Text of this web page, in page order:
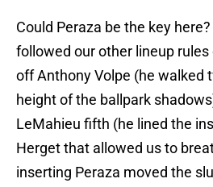
Could Peraza be the key
followed our other lineup rules
off Anthony Volpe (he walked
height of the ballpark
LeMahieu fifth (he lined the
Herget that allowed us to
inserting Peraza moved the